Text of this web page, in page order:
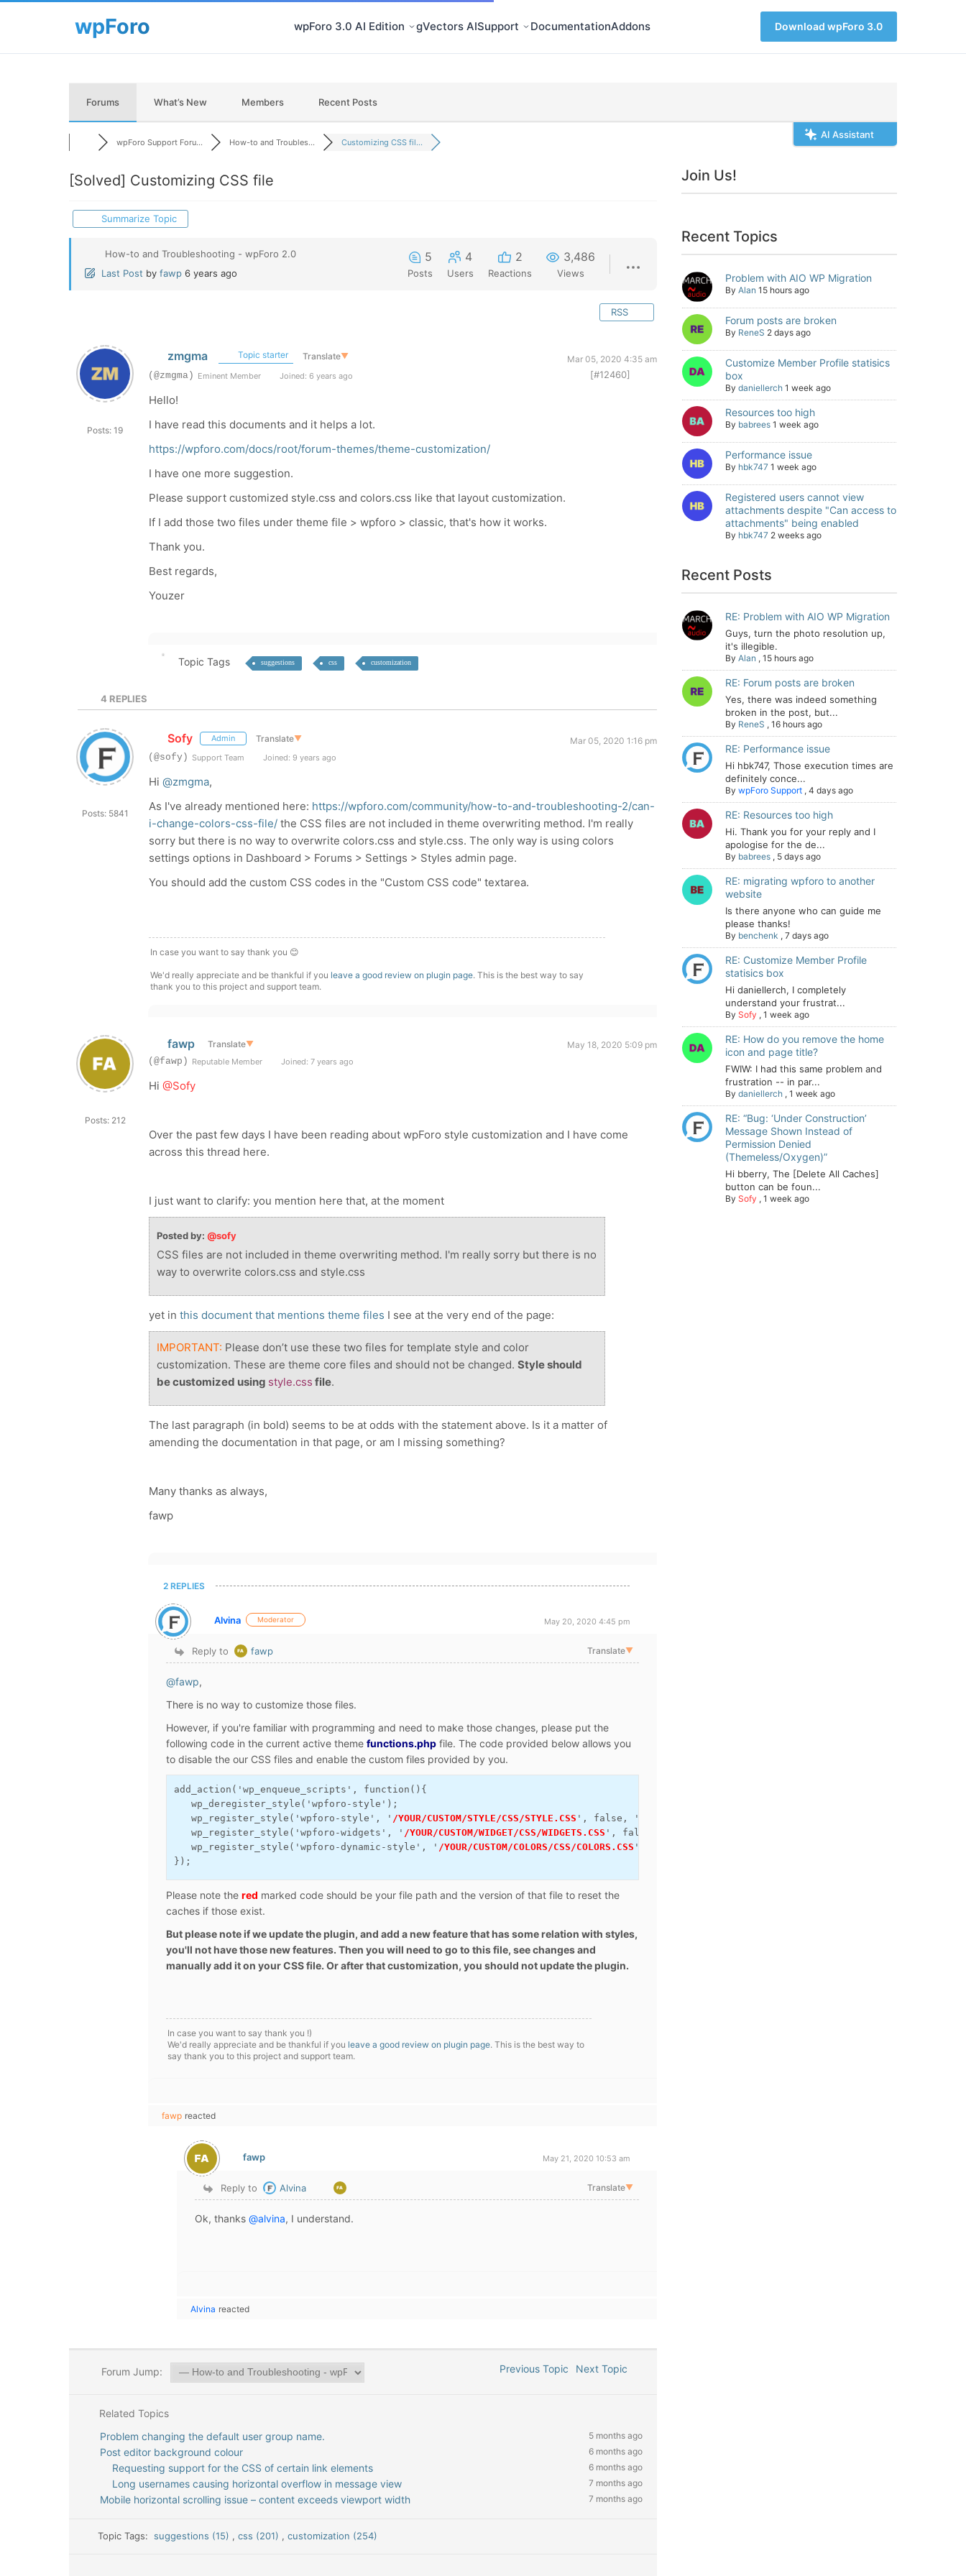
wpForo 3.0 AI Edition gVectors AISupport DocumentationAddons Download wpForo 3.0
Forums What’s New Members Recent Posts
AI Assistant
wpForo Support Foru... How-to and Troubles... Customizing CSS fil...
[Solved] Customizing CSS file
Summarize Topic
How-to and Troubleshooting - wpForo 2.0
Last Post by fawp 6 years ago
5
Posts
4
Users
2
Reactions
3,486
Views
RSS
Posts: 19
zmgma Topic starter Translate▼
Mar 05, 2020 4:35 am
(@zmgma) Eminent Member Joined: 6 years ago [#12460]
Hello!
I have read this documents and it helps a lot.
https://wpforo.com/docs/root/forum-themes/theme-customization/
I have one more suggestion.
Please support customized style.css and colors.css like that layout customization.
If I add those two files under theme file > wpforo > classic, that's how it works.
Thank you.
Best regards,
Youzer
Topic Tags suggestions css customization
4 REPLIES
Posts: 5841
Sofy Admin Translate▼
Mar 05, 2020 1:16 pm
(@sofy) Support Team Joined: 9 years ago
Hi @zmgma,
As I've already mentioned here: https://wpforo.com/community/how-to-and-troubleshooting-2/can-
i-change-colors-css-file/ the CSS files are not included in theme overwriting method. I'm really
sorry but there is no way to overwrite colors.css and style.css. The only way is using colors
settings options in Dashboard > Forums > Settings > Styles admin page.
You should add the custom CSS codes in the "Custom CSS code" textarea.
In case you want to say thank you 😊
We'd really appreciate and be thankful if you leave a good review on plugin page. This is the best way to say
thank you to this project and support team.
Posts: 212
fawp Translate▼
May 18, 2020 5:09 pm
(@fawp) Reputable Member Joined: 7 years ago
Hi @Sofy
Over the past few days I have been reading about wpForo style customization and I have come
across this thread here.
I just want to clarify: you mention here that, at the moment
Posted by: @sofy
CSS files are not included in theme overwriting method. I'm really sorry but there is no
way to overwrite colors.css and style.css
yet in this document that mentions theme files I see at the very end of the page:
IMPORTANT: Please don’t use these two files for template style and color
customization. These are theme core files and should not be changed. Style should
be customized using style.css file.
The last paragraph (in bold) seems to be at odds with the statement above. Is it a matter of
amending the documentation in that page, or am I missing something?
Many thanks as always,
fawp
2 REPLIES
Alvina Moderator May 20, 2020 4:45 pm
Reply to fawp Translate▼
@fawp,
There is no way to customize those files.
However, if you're familiar with programming and need to make those changes, please put the
following code in the current active theme functions.php file. The code provided below allows you
to disable the our CSS files and enable the custom files provided by you.
add_action('wp_enqueue_scripts', function(){
   wp_deregister_style('wpforo-style');
   wp_register_style('wpforo-style', '
/YOUR/CUSTOM/STYLE/CSS/STYLE.CSS ', false, '
   wp_register_style('wpforo-widgets', '
/YOUR/CUSTOM/WIDGET/CSS/WIDGETS.CSS ', false, '
   wp_register_style('wpforo-dynamic-style', '
/YOUR/CUSTOM/COLORS/CSS/COLORS.CSS ', false, '
});
Please note the red marked code should be your file path and the version of that file to reset the
caches if those exist.
But please note if we update the plugin, and add a new feature that has some relation with styles,
you'll not have those new features. Then you will need to go to this file, see changes and
manually add it on your CSS file. Or after that customization, you should not update the plugin.
In case you want to say thank you !)
We'd really appreciate and be thankful if you leave a good review on plugin page. This is the best way to
say thank you to this project and support team.
fawp reacted
fawp May 21, 2020 10:53 am
Reply to Alvina Translate▼
Ok, thanks @alvina, I understand.
Alvina reacted
Forum Jump: Previous Topic Next Topic
Related Topics
Problem changing the default user group name.
5 months ago
Post editor background colour 6 months ago
Requesting support for the CSS of certain link elements 6 months ago
Long usernames causing horizontal overflow in message view 7 months ago
Mobile horizontal scrolling issue – content exceeds viewport width 7 months ago
Topic Tags:suggestions (15) , css (201) , customization (254)
Join Us!
Recent Topics
Problem with AIO WP Migration
By Alan 15 hours ago
Forum posts are broken
By ReneS 2 days ago
Customize Member Profile statisics
box
By daniellerch 1 week ago
Resources too high
By babrees 1 week ago
Performance issue
By hbk747 1 week ago
Registered users cannot view
attachments despite "Can access to
attachments" being enabled
By hbk747 2 weeks ago
Recent Posts
RE: Problem with AIO WP Migration
Guys, turn the photo resolution up,
it's illegible.
By Alan , 15 hours ago
RE: Forum posts are broken
Yes, there was indeed something
broken in the post, but...
By ReneS , 16 hours ago
RE: Performance issue
Hi hbk747, Those execution times are
definitely conce...
By wpForo Support , 4 days ago
RE: Resources too high
Hi. Thank you for your reply and I
apologise for the de...
By babrees , 5 days ago
RE: migrating wpforo to another
website
Is there anyone who can guide me
please thanks!
By benchenk , 7 days ago
RE: Customize Member Profile
statisics box
Hi daniellerch, I completely
understand your frustrat...
By Sofy , 1 week ago
RE: How do you remove the home
icon and page title?
FWIW: I had this same problem and
frustration -- in par...
By daniellerch , 1 week ago
RE: “Bug: ‘Under Construction’
Message Shown Instead of
Permission Denied
(Themeless/Oxygen)”
Hi bberry, The [Delete All Caches]
button can be foun...
By Sofy , 1 week ago